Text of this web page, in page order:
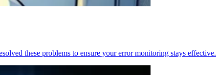
these problems to ensure your error monitoring stays effective.